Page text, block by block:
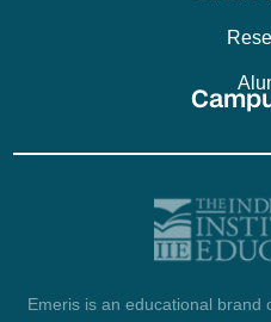
Emeris is an educational brand